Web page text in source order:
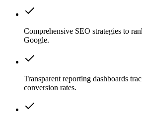
Comprehensive SEO strategies to
Google.
Transparent reporting dashboards
conversion rates.